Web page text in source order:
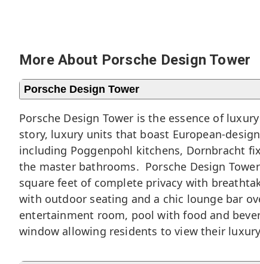
More About Porsche Design Tower
Porsche Design Tower
Porsche Design Tower is the essence of
story, luxury units that boast European-
including Poggenpohl kitchens, Dornbracht
the master bathrooms. Porsche Design
square feet of complete privacy with
with outdoor seating and a chic lounge bar
entertainment room, pool with food and
window allowing residents to view their